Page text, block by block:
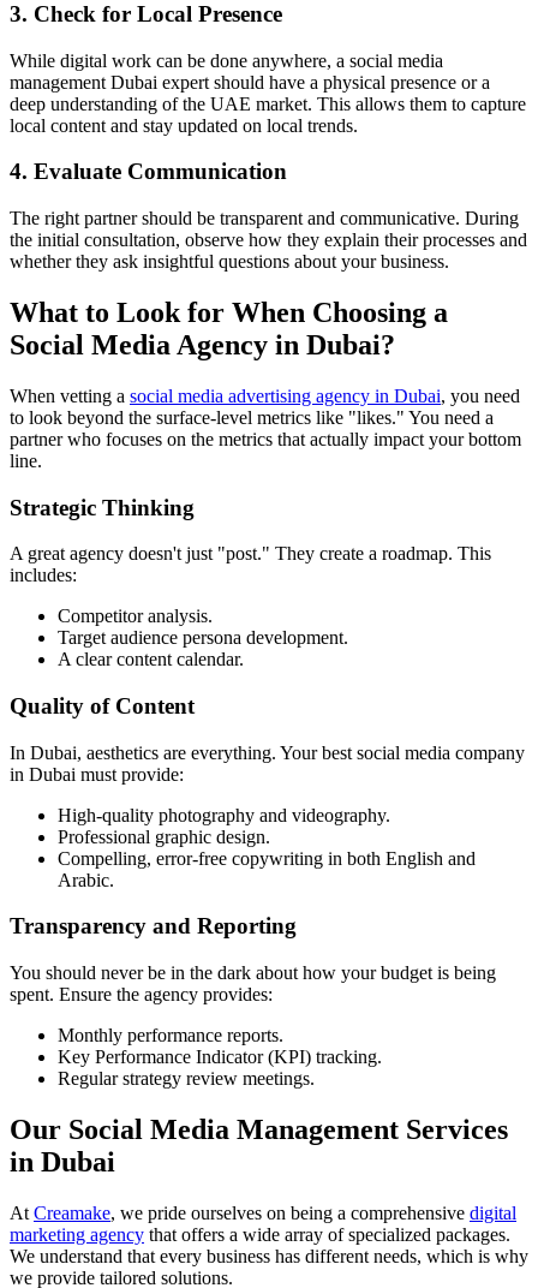
3. Check for Local Presence
While digital work can be done anywhere, a social media
management Dubai expert should have a physical presence or a
deep understanding of the UAE market. This allows them to capture
local content and stay updated on local trends.
4. Evaluate Communication
The right partner should be transparent and communicative. During
the initial consultation, observe how they explain their processes and
whether they ask insightful questions about your business.
What to Look for When Choosing a
Social Media Agency in Dubai?
When vetting a social media advertising agency in Dubai, you need
to look beyond the surface-level metrics like "likes." You need a
partner who focuses on the metrics that actually impact your bottom
line.
Strategic Thinking
A great agency doesn't just "post." They create a roadmap. This
includes:
Competitor analysis.
Target audience persona development.
A clear content calendar.
Quality of Content
In Dubai, aesthetics are everything. Your best social media company
in Dubai must provide:
High-quality photography and videography.
Professional graphic design.
Compelling, error-free copywriting in both English and
Arabic.
Transparency and Reporting
You should never be in the dark about how your budget is being
spent. Ensure the agency provides:
Monthly performance reports.
Key Performance Indicator (KPI) tracking.
Regular strategy review meetings.
Our Social Media Management Services
in Dubai
At Creamake, we pride ourselves on being a comprehensive digital
marketing agency that offers a wide array of specialized packages.
We understand that every business has different needs, which is why
we provide tailored solutions.